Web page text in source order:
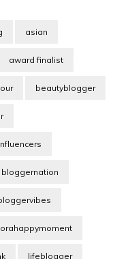
asian
award finalist
beautyblogger
bloggernation
lifeblogger